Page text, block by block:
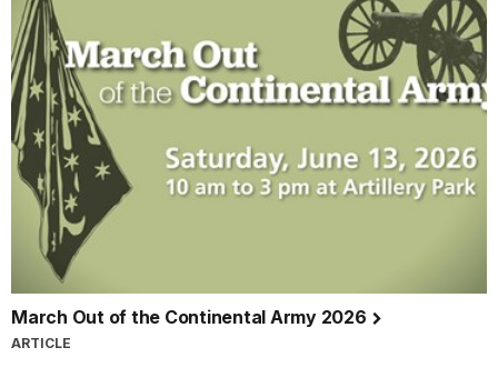
March Out of the Continental Army 2026
ARTICLE